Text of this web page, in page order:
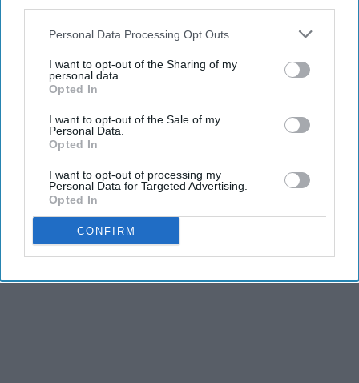
Personal Data Processing Opt Outs
I want to opt-out of the Sharing of my
personal data.
Opted In
I want to opt-out of the Sale of my
Personal Data.
Opted In
I want to opt-out of processing my
Personal Data for Targeted Advertising.
Opted In
CONFIRM